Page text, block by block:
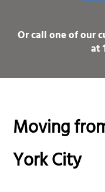
Or call one of our
at
Moving
York City